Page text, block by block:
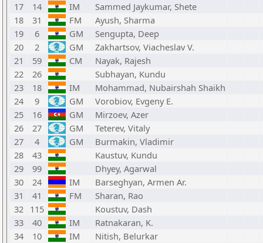
17
14 IM
Sammed Jaykumar, Shete
18
31 FM
Ayush, Sharma
19
6 GM
Sengupta, Deep
20
2 GM
Zakhartsov, Viacheslav V.
21
59 CM
Nayak, Rajesh
22
26
Subhayan, Kundu
23
18 IM
Mohammad, Nubairshah Shaikh
24
9 GM
Vorobiov, Evgeny E.
25
16 GM
Mirzoev, Azer
26
27 GM
Teterev, Vitaly
27
4 GM
Burmakin, Vladimir
28
43
Kaustuv, Kundu
29
99
Dhyey, Agarwal
30
24 IM
Barseghyan, Armen Ar.
31
41 FM
Sharan, Rao
32 115
Koustuv, Dash
33
40 IM
Ratnakaran, K.
34
10 IM
Nitish, Belurkar